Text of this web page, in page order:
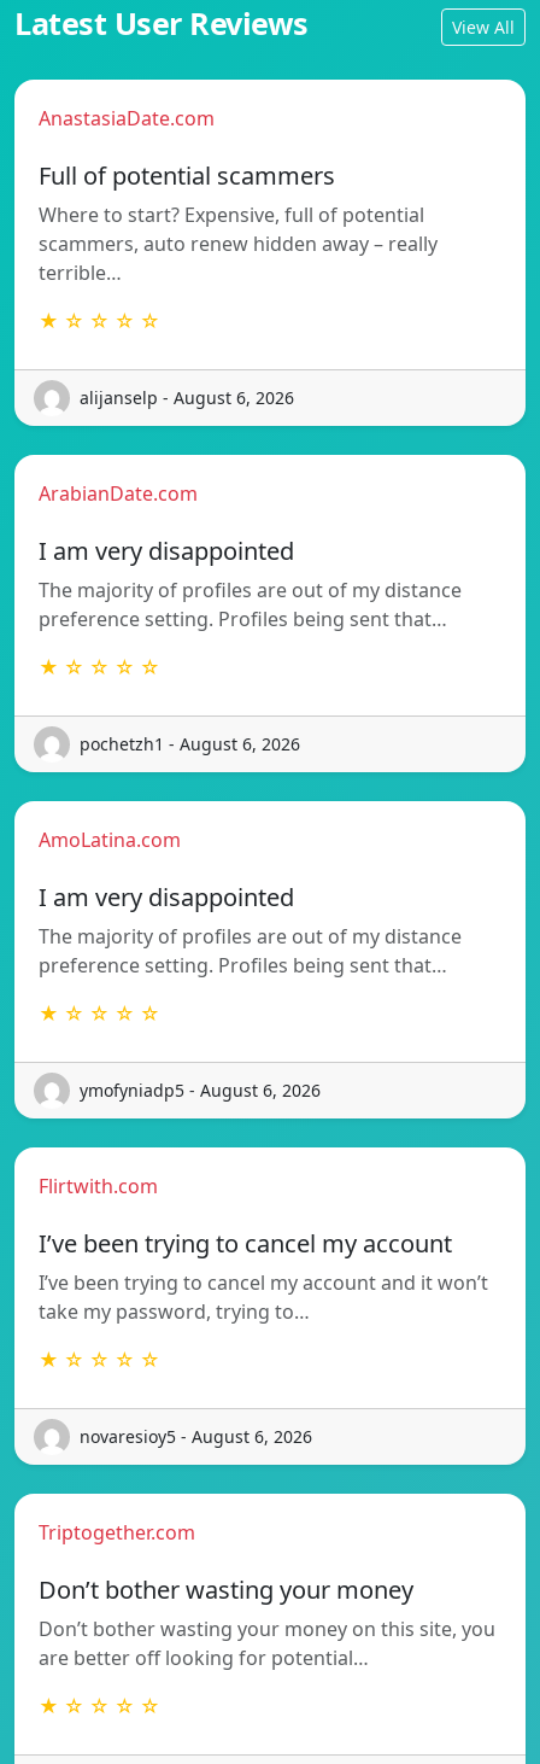
Latest User Reviews View All
AnastasiaDate.com
Full of potential scammers
Where to start? Expensive, full of potential
scammers, auto renew hidden away – really
terrible…
★ ☆ ☆ ☆ ☆
alijanselp - August 6, 2026
ArabianDate.com
I am very disappointed
The majority of profiles are out of my distance
preference setting. Profiles being sent that…
★ ☆ ☆ ☆ ☆
pochetzh1 - August 6, 2026
AmoLatina.com
I am very disappointed
The majority of profiles are out of my distance
preference setting. Profiles being sent that…
★ ☆ ☆ ☆ ☆
ymofyniadp5 - August 6, 2026
Flirtwith.com
I’ve been trying to cancel my account
I’ve been trying to cancel my account and it won’t
take my password, trying to…
★ ☆ ☆ ☆ ☆
novaresioy5 - August 6, 2026
Triptogether.com
Don’t bother wasting your money
Don’t bother wasting your money on this site, you
are better off looking for potential…
★ ☆ ☆ ☆ ☆